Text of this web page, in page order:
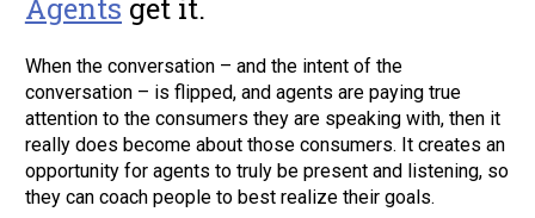
Agents get it.
When the conversation – and the intent of the
conversation – is flipped, and agents are paying true
attention to the consumers they are speaking with, then it
really does become about those consumers. It creates an
opportunity for agents to truly be present and listening, so
they can coach people to best realize their goals.